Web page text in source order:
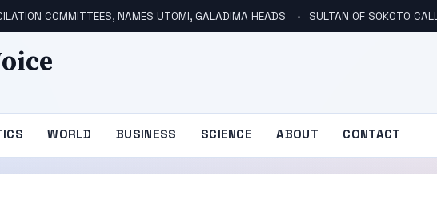
COMMITTEES, NAMES UTOMI, GALADIMA HEADS SULTAN OF SOKOTO CALLS FOR
WORLD BUSINESS SCIENCE ABOUT CONTACT